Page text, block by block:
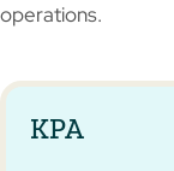
operations.
KPA